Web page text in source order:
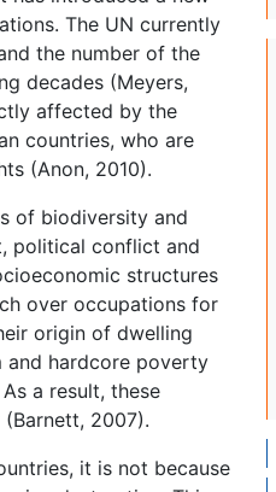
The UN currently
the number of the
decades (Meyers,
affected by the
countries, who are
(Anon, 2010).
of biodiversity and
political conflict and
structures
over occupations for
origin of dwelling
and hardcore poverty
a result, these
2007).
it is not because